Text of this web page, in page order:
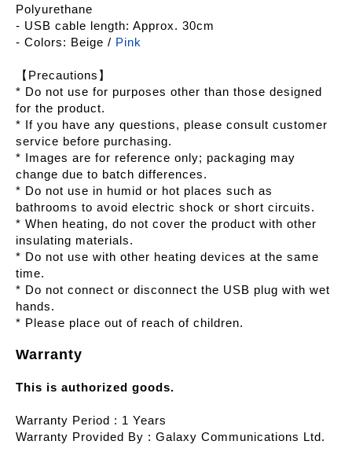
Polyurethane
- USB cable length: Approx. 30cm
- Colors: Beige / Pink
【Precautions】
* Do not use for purposes other than those designed
for the product.
* If you have any questions, please consult customer
service before purchasing.
* Images are for reference only; packaging may
change due to batch differences.
* Do not use in humid or hot places such as
bathrooms to avoid electric shock or short circuits.
* When heating, do not cover the product with other
insulating materials.
* Do not use with other heating devices at the same
time.
* Do not connect or disconnect the USB plug with wet
hands.
* Please place out of reach of children.
Warranty
This is authorized goods.
Warranty Period : 1 Years
Warranty Provided By : Galaxy Communications Ltd.